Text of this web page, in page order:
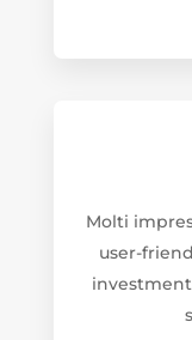
Molti
user-